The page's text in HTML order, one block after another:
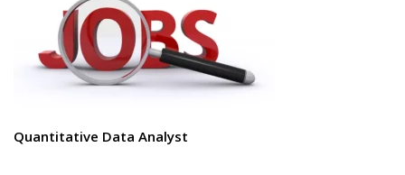
Quantitative Data Analyst